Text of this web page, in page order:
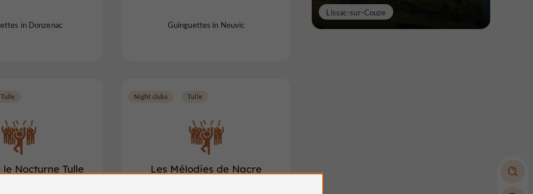
in Donzenac Guinguettes in Neuvic
Nocturne Tulle
Tulle
Les Mélodies de Nacre
Night clubs Tulle
Lissac-sur-Couze